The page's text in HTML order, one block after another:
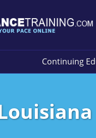
Continuing